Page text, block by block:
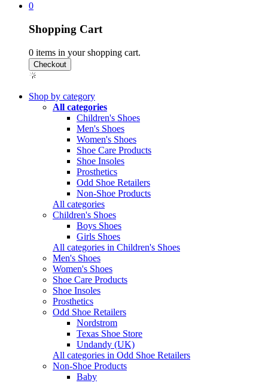
0
Shopping Cart
0 items in your shopping cart.
Shop by category
All categories
Children's Shoes
Men's Shoes
Women's Shoes
Shoe Care Products
Shoe Insoles
Prosthetics
Odd Shoe Retailers
Non-Shoe Products
All categories
Children's Shoes
Boys Shoes
Girls Shoes
All categories in Children's Shoes
Men's Shoes
Women's Shoes
Shoe Care Products
Shoe Insoles
Prosthetics
Odd Shoe Retailers
Nordstrom
Texas Shoe Store
Undandy (UK)
All categories in Odd Shoe Retailers
Non-Shoe Products
Baby